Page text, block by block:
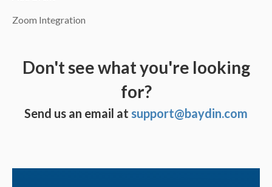
Zoom Integration
Don't see what you're looking
for?
Send us an email at support@baydin.com